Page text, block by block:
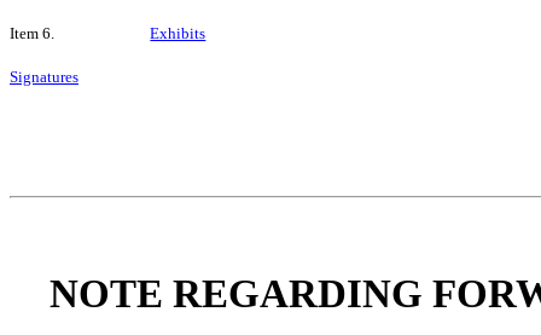
Item 6. Exhibits
Signatures
NOTE REGARDING